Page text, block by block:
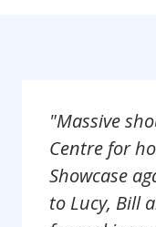
"Massive
Centre for
Showcase
to Lucy, Bill